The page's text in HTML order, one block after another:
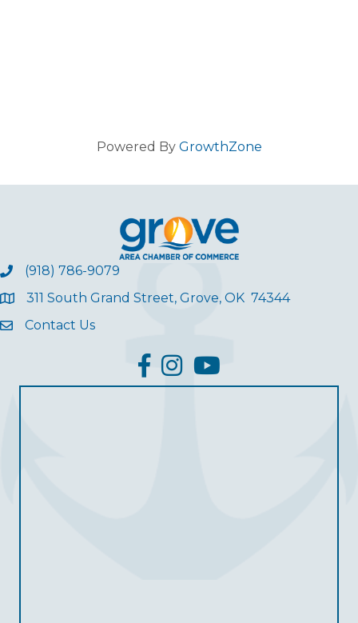
Powered By GrowthZone
(918) 786-9079
311 South Grand Street, Grove, OK 74344
Contact Us
facebook
InstagramYouTube